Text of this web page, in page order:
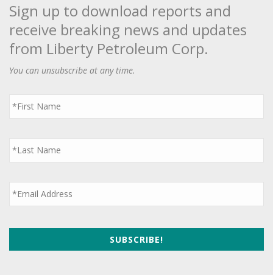
Sign up to download reports and
receive breaking news and updates
from Liberty Petroleum Corp.
You can unsubscribe at any time.
First
Name
*
Last
Name
*
Email *